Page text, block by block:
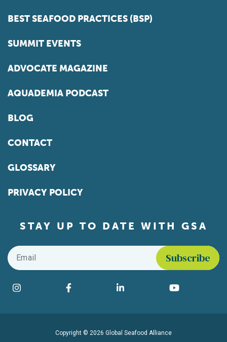
BEST SEAFOOD PRACTICES (BSP)
SUMMIT EVENTS
ADVOCATE MAGAZINE
AQUADEMIA PODCAST
BLOG
CONTACT
GLOSSARY
PRIVACY POLICY
STAY UP TO DATE WITH GSA
Email
Find us on social media
Instagram Facebook LinkedIn YouTube
Copyright © 2026 Global Seafood Alliance